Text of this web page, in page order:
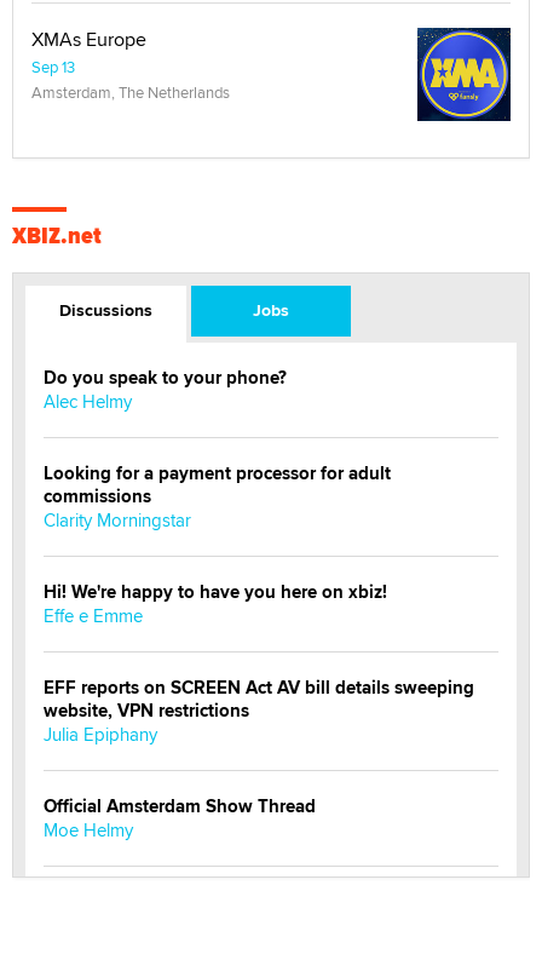
XMAs Europe
Sep 13
Amsterdam, The Netherlands
XBIZ.net
Discussions Jobs
Do you speak to your phone?
Alec Helmy
Looking for a payment processor for adult
commissions
Clarity Morningstar
Hi! We're happy to have you here on xbiz!
Effe e Emme
EFF reports on SCREEN Act AV bill details sweeping
website, VPN restrictions
Julia Epiphany
Official Amsterdam Show Thread
Moe Helmy